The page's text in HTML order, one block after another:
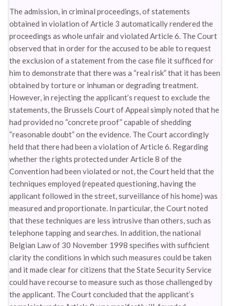
The admission, in criminal proceedings, of statements
obtained in violation of Article 3 automatically rendered the
proceedings as whole unfair and violated Article 6. The Court
observed that in order for the accused to be able to request
the exclusion of a statement from the case file it sufficed for
him to demonstrate that there was a “real risk” that it has been
obtained by torture or inhuman or degrading treatment.
However, in rejecting the applicant’s request to exclude the
statements, the Brussels Court of Appeal simply noted that he
had provided no “concrete proof” capable of shedding
“reasonable doubt” on the evidence. The Court accordingly
held that there had been a violation of Article 6. Regarding
whether the rights protected under Article 8 of the
Convention had been violated or not, the Court held that the
techniques employed (repeated questioning, having the
applicant followed in the street, surveillance of his home) was
measured and proportionate. In particular, the Court noted
that these techniques are less intrusive than others, such as
telephone tapping and searches. In addition, the national
Belgian Law of 30 November 1998 specifies with sufficient
clarity the conditions in which such measures could be taken
and it made clear for citizens that the State Security Service
could have recourse to measure such as those challenged by
the applicant. The Court concluded that the applicant’s